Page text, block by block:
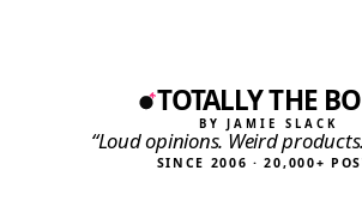
TOTALLY THE
BY JAMIE SLACK
“Loud opinions. Weird
SINCE 2006 · 20,000+